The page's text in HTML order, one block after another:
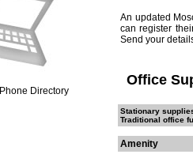
Phone Directory
An updated
can register
Send your
Office
Stationary
Traditional office
Amenity